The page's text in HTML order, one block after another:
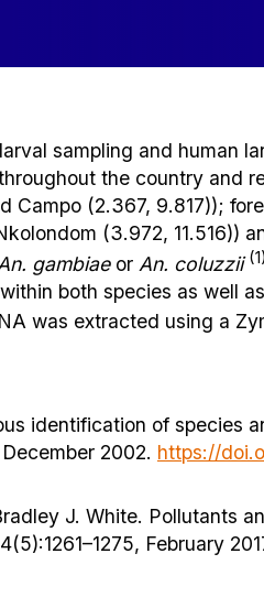
sampling and human
the country and
Campo (2.367, 9.817));
(3.972, 11.516))
gambiaeor An. coluzzii (1)
both species as well
was extracted using a
identification of species
2002. https://
J. White. Pollutants
February